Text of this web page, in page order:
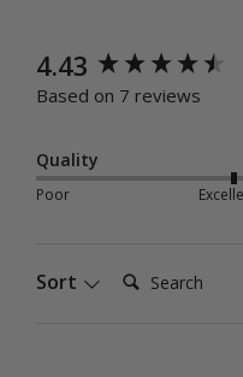
4.43
Based on 7 reviews
Quality
Poor
Sort Search:
New content loaded